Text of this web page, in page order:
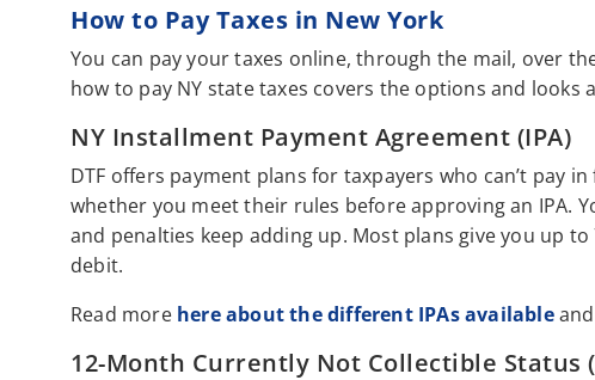
How to Pay Taxes in New York
You can pay your taxes online, through the mail, over
how to pay NY state taxes covers the options and looks
NY Installment Payment Agreement (IPA)
DTF offers payment plans for taxpayers who can’t pay
whether you meet their rules before approving an IPA.
and penalties keep adding up. Most plans give you up
debit.
Read more here about the different IPAs availableand
12-Month Currently Not Collectible Status